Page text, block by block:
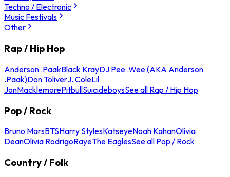
Techno / Electronic
Music Festivals
Other
Rap / Hip Hop
Anderson .PaakBlack KrayDJ Pee .Wee (AKA Anderson
.Paak)Don ToliverJ. ColeLil
JonMacklemorePitbullSuicideboysSee all Rap / Hip Hop
Pop / Rock
Bruno MarsBTSHarry StylesKatseyeNoah KahanOlivia
DeanOlivia RodrigoRayeThe EaglesSee all Pop / Rock
Country / Folk